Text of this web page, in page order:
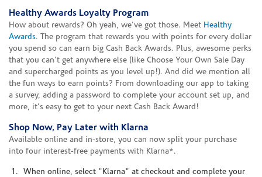
Healthy Awards Loyalty Program
How about rewards? Oh yeah, we've got those. Meet Healthy
Awards. The program that rewards you with points for every dollar
you spend so can earn big Cash Back Awards. Plus, awesome perks
that you can't get anywhere else (like Choose Your Own Sale Day
and supercharged points as you level up!). And did we mention all
the fun ways to earn points? From downloading our app to taking
a survey, adding a password to complete your account set up, and
more, it's easy to get to your next Cash Back Award!
Shop Now, Pay Later with Klarna
Available online and in-store, you can now split your purchase
into four interest-free payments with Klarna*.
When online, select "Klarna" at checkout and complete your